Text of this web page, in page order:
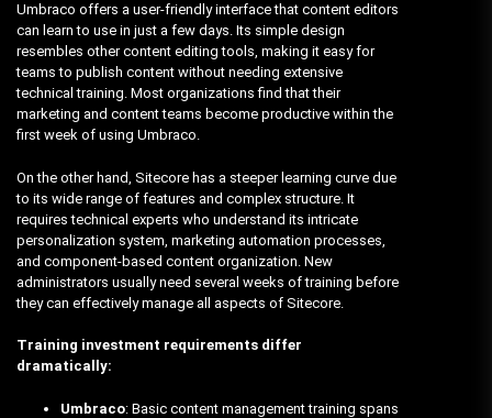
Umbraco offers a user-friendly interface that content editors
can learn to use in just a few days. Its simple design
resembles other content editing tools, making it easy for
teams to publish content without needing extensive
technical training. Most organizations find that their
marketing and content teams become productive within the
first week of using Umbraco.
On the other hand, Sitecore has a steeper learning curve due
to its wide range of features and complex structure. It
requires technical experts who understand its intricate
personalization system, marketing automation processes,
and component-based content organization. New
administrators usually need several weeks of training before
they can effectively manage all aspects of Sitecore.
Training investment requirements differ
dramatically:
Umbraco: Basic content management training spans